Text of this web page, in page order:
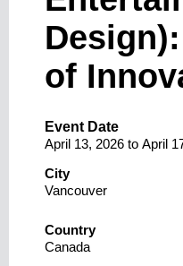
of
Event Date
April 13, 2026 to April
City
Vancouver
Country
Canada